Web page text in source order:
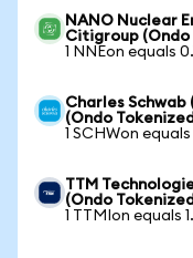
NANO Nuclear
Citigroup (Ondo
1 NNEon equals
Charles
(Ondo
1 SCHWon
TTM
(Ondo
1 TTMIon equals